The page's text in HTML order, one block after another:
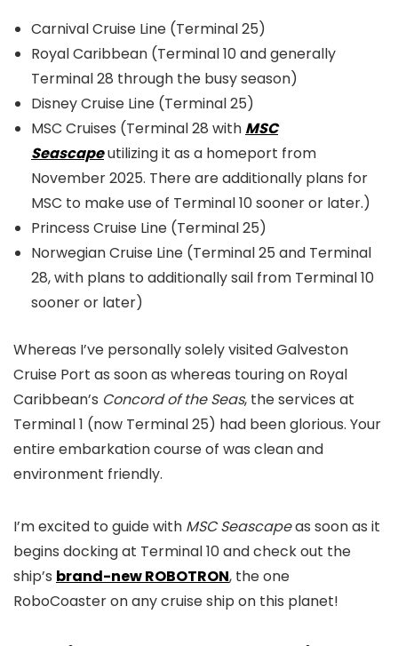
Carnival Cruise Line (Terminal 25)
Royal Caribbean (Terminal 10 and generally
Terminal 28 through the busy season)
Disney Cruise Line (Terminal 25)
MSC Cruises (Terminal 28 with MSC
Seascapeutilizing it as a homeport from
November 2025. There are additionally plans for
MSC to make use of Terminal 10 sooner or later.)
Princess Cruise Line (Terminal 25)
Norwegian Cruise Line (Terminal 25 and Terminal
28, with plans to additionally sail from Terminal 10
sooner or later)
Whereas I’ve personally solely visited Galveston
Cruise Port as soon as whereas touring on Royal
Caribbean’s Concord of the Seas, the services at
Terminal 1 (now Terminal 25) had been glorious. Your
entire embarkation course of was clean and
environment friendly.
I’m excited to guide with MSC Seascapeas soon as it
begins docking at Terminal 10 and check out the
ship’s brand-new ROBOTRON, the one
RoboCoaster on any cruise ship on this planet!